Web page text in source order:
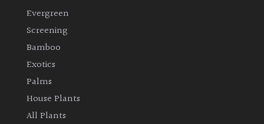
Bromeliads
Climbers
Deciduous
Edible
Evergreen
Screening
Bamboo
Exotics
Palms
House Plants
All Plants